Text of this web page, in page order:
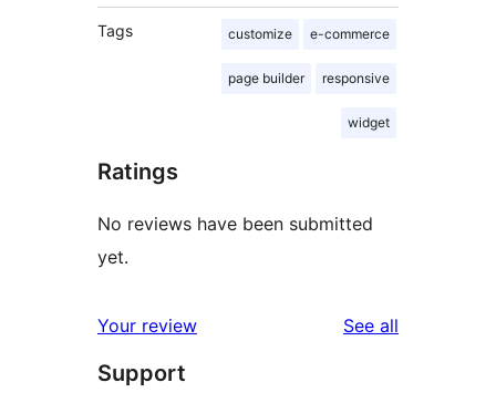
Tags customize e-commerce
page builder responsive
widget
Ratings
No reviews have been submitted
yet.
Your review See all
Support